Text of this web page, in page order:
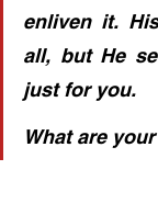
enliven it.
all, but He
just for you.
What are